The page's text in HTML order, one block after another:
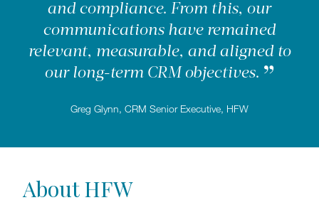
and compliance. From this, our
communications have remained
relevant, measurable, and aligned to
our long-term CRM objectives.
Greg Glynn, CRM Senior Executive, HFW
About HFW